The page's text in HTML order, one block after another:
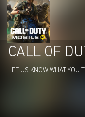
CALL OF
LET US KNOW WHAT YOU